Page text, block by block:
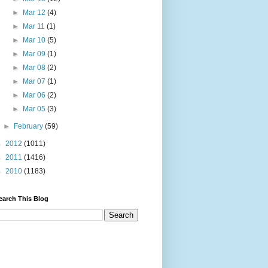
►
Mar 12 (4)
►
Mar 11 (1)
►
Mar 10 (5)
►
Mar 09 (1)
►
Mar 08 (2)
►
Mar 07 (1)
►
Mar 06 (2)
►
Mar 05 (3)
► February(59)
2012 (1011)
2011 (1416)
2010 (1183)
This Blog